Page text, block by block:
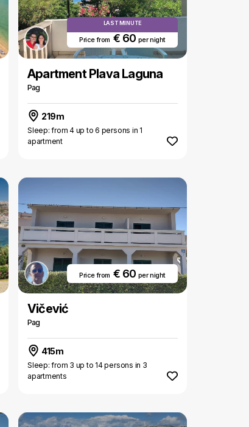
LAST MINUTE
Price from€ 60 per night
Apartment Plava Laguna
Pag
219m
Sleep: from 4 up to 6 persons in 1
apartment
Price from€ 60 per night
Vičević
Pag
415m
Sleep: from 3 up to 14 persons in 3
apartments